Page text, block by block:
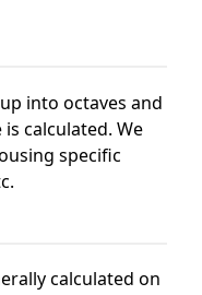
into octaves and
calculated. We
specific
calculated on